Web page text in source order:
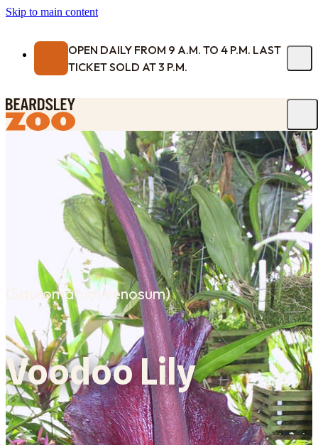
Skip to main content
OPEN DAILY FROM 9 A.M. TO 4 P.M. LAST
TICKET SOLD AT 3 P.M.
Sauromatum venosum)
Voodoo Lily